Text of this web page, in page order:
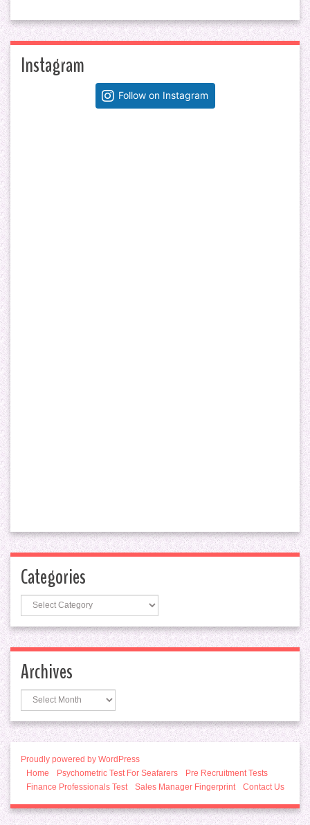
Instagram
Follow on Instagram
Categories
Categories
Archives
Archives
Proudly powered by WordPress
Home
Psychometric Test For Seafarers
Pre Recruitment Tests
Finance Professionals Test
Sales Manager Fingerprint Contact Us